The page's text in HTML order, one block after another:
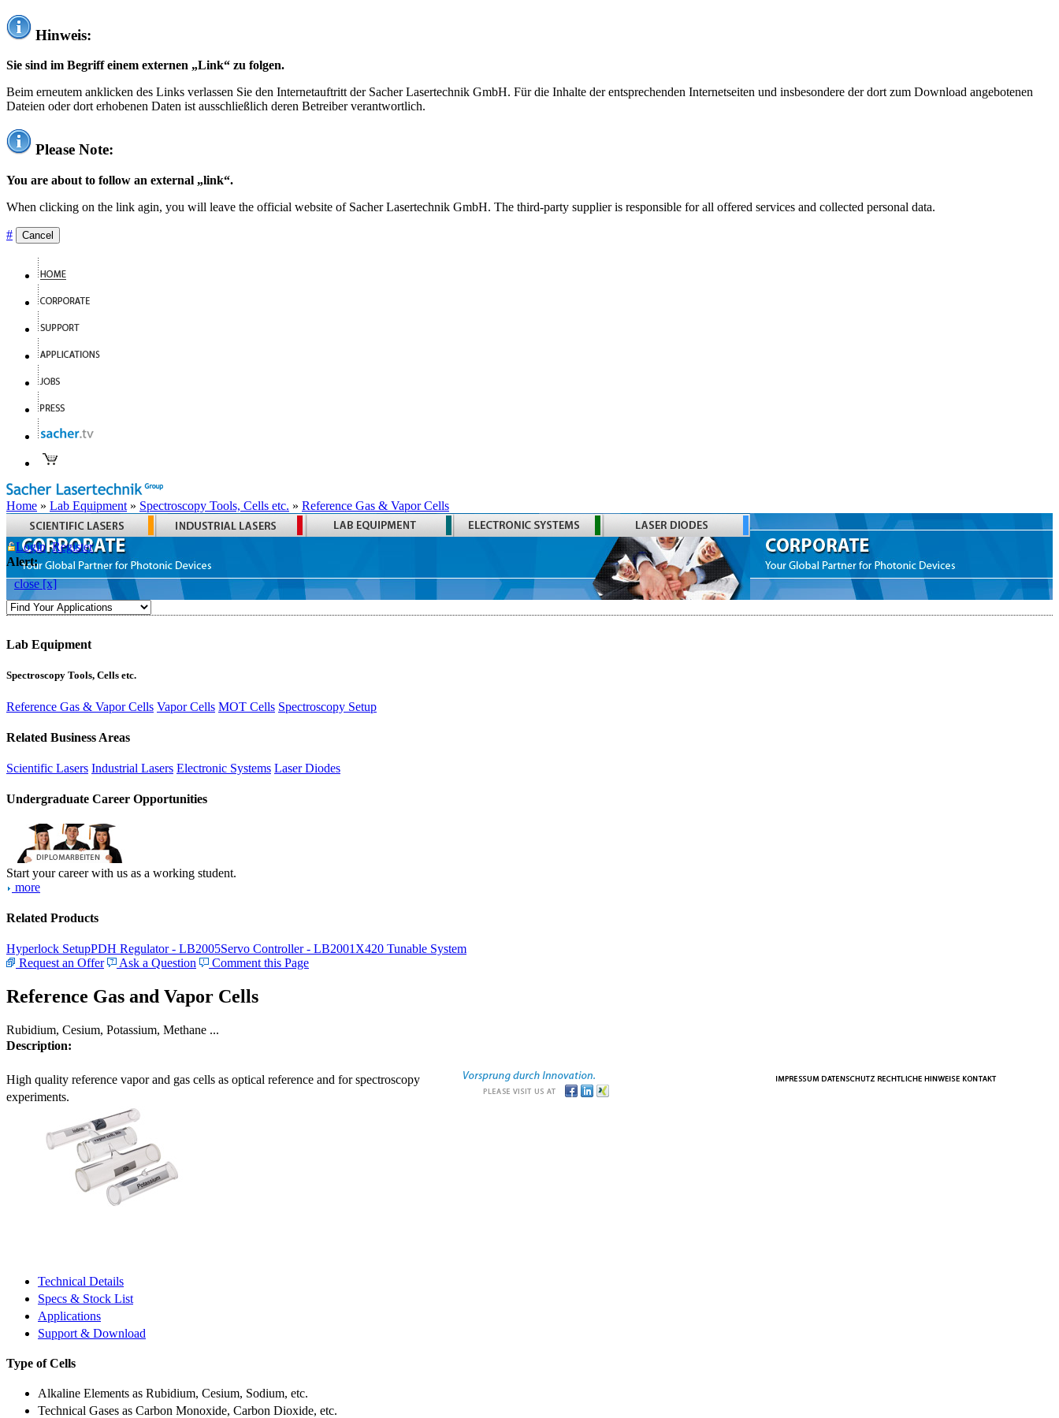
Hinweis:
Sie sind im Begriff einem externen „Link“ zu folgen.
Beim erneutem anklicken des Links verlassen Sie den Internetauftritt der Sacher Lasertechnik GmbH. Für die Inhalte der entsprechenden Internetseiten und insbesondere der dort zum Download angebotenen
Dateien oder dort erhobenen Daten ist ausschließlich deren Betreiber verantwortlich.
Please Note:
You are about to follow an external „link“.
When clicking on the link agin, you will leave the official website of Sacher Lasertechnik GmbH. The third-party supplier is responsible for all offered services and collected personal data.
# Cancel
Home » Lab Equipment » Spectroscopy Tools, Cells etc. » Reference Gas & Vapor Cells
Login Register
Alert:
close [x]
Lab Equipment
Spectroscopy Tools, Cells etc.
Reference Gas & Vapor Cells Vapor Cells MOT Cells Spectroscopy Setup
Related Business Areas
Scientific Lasers Industrial Lasers Electronic Systems Laser Diodes
Undergraduate Career Opportunities
Start your career with us as a working student.
more
Related Products
Hyperlock SetupPDH Regulator - LB2005Servo Controller - LB2001 X420 Tunable System
Request an Offer
Ask a Question Comment this Page
Reference Gas and Vapor Cells
Rubidium, Cesium, Potassium, Methane ...
Description:
High quality reference vapor and gas cells as optical reference and for spectroscopy
experiments.
Technical Details
Specs & Stock List
Applications
Support & Download
Type of Cells
Alkaline Elements as Rubidium, Cesium, Sodium, etc.
Technical Gases as Carbon Monoxide, Carbon Dioxide, etc.